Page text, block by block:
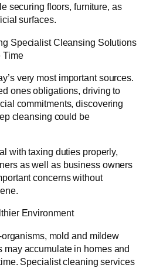
securing floors, furniture, as
surfaces.
Specialist Cleansing Solutions
Time
very most important sources.
ones obligations, driving to
commitments, discovering
cleansing could be
with taxing duties properly,
as well as business owners
concerns without
Environment
mold and mildew
may accumulate in homes and
Specialist cleaning services